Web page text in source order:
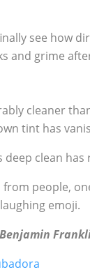
see how
and grime
cleaner
tint has
deep clean
people,
emoji.